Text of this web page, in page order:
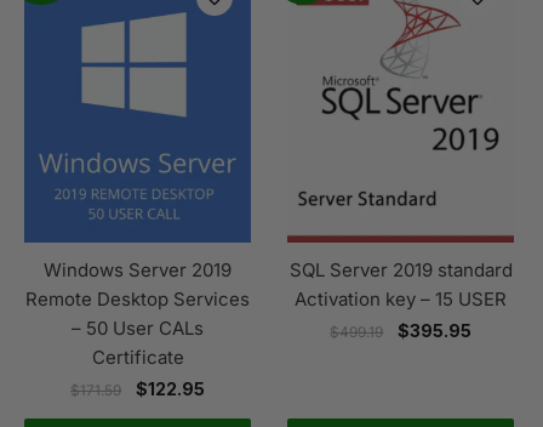
Windows Server 2019
Remote Desktop Services
– 50 User CALs
Certificate
$171.59 $122.95
SQL Server 2019 standard
Activation key – 15 USER
$499.19 $395.95